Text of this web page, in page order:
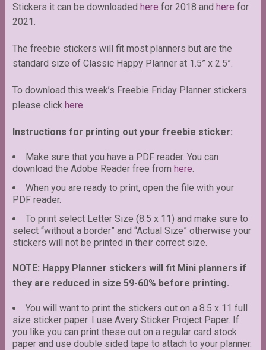
Stickers it can be downloaded here for 2018 and here for
2021.
The freebie stickers will fit most planners but are the
standard size of Classic Happy Planner at 1.5” x 2.5”.
To download this week’s Freebie Friday Planner stickers
please click here.
Instructions for printing out your freebie sticker:
Make sure that you have a PDF reader. You can
download the Adobe Reader free from here
When you are ready to print, open the file with your
PDF reader.
To print select Letter Size (8.5 x 11) and make sure to
select “without a border” and “Actual Size” otherwise your
stickers will not be printed in their correct size.
NOTE: Happy Planner stickers will fit Mini planners if
they are reduced in size 59-60% before printing.
You will want to print the stickers out on a 8.5 x 11 full
size sticker paper. I use Avery Sticker Project Paper. If
you like you can print these out on a regular card stock
paper and use double sided tape to attach to your planner.